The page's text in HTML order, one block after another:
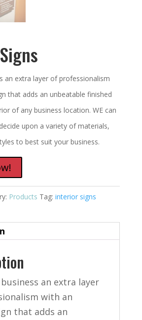
an extra layer of professionalism
that adds an unbeatable finished
of any business location. WE can
upon a variety of materials,
to best suit your business.
Products Tag: interior signs
an extra layer
with an
that adds an